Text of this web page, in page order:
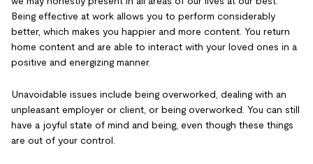
Being effective at work allows you to perform considerably
better, which makes you happier and more content. You return
home content and are able to interact with your loved ones in a
positive and energizing manner.
Unavoidable issues include being overworked, dealing with an
unpleasant employer or client, or being overworked. You can still
have a joyful state of mind and being, even though these things
are out of your control.